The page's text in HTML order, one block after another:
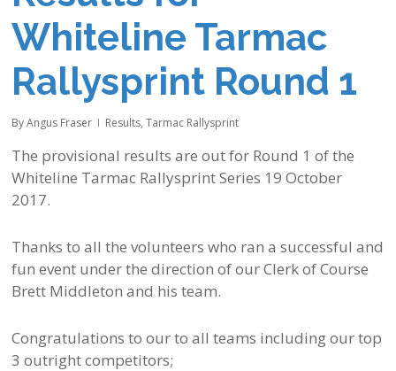
Whiteline Tarmac
Rallysprint Round 1
By Angus Fraser Results,Tarmac Rallysprint
The provisional results are out for Round 1 of the
Whiteline Tarmac Rallysprint Series 19 October
2017.
Thanks to all the volunteers who ran a successful and
fun event under the direction of our Clerk of Course
Brett Middleton and his team.
Congratulations to our to all teams including our top
3 outright competitors;